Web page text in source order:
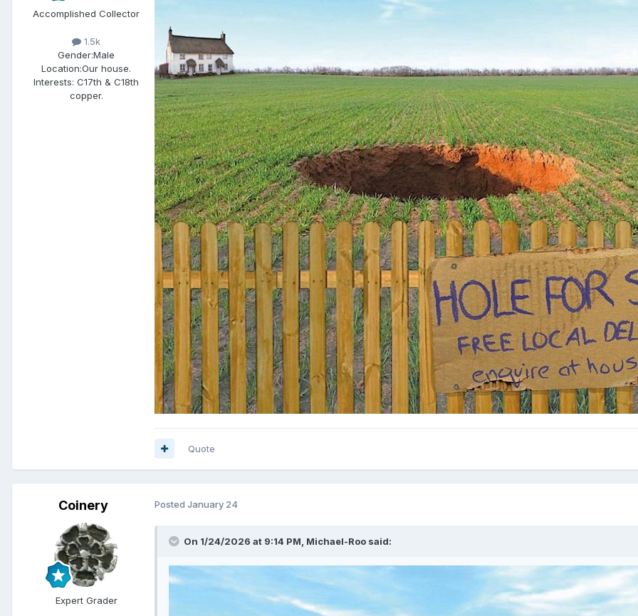
Accomplished Collector
1.5k
Gender:Male
Location:Our house.
Interests: C17th & C18th
copper.
Quote
Coinery
Expert Grader
Posted January 24
On 1/24/2026 at 9:14 PM, Michael-Roo said: